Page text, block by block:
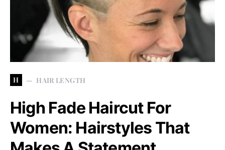
H HAIR LENGTH
High Fade Haircut For
Women: Hairstyles That